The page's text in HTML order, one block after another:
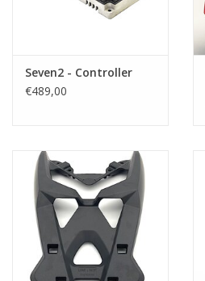
Seven2 - Controller
€489,00